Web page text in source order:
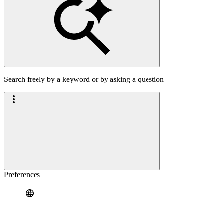
Search freely by a keyword or by asking a question
Preferences